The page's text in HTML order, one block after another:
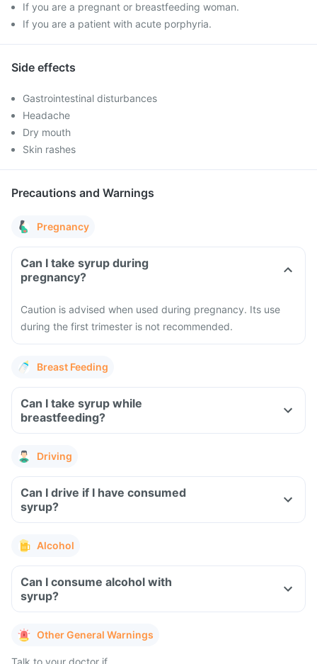
If you are a pregnant or breastfeeding woman.
If you are a patient with acute porphyria.
Side effects
Gastrointestinal disturbances
Headache
Dry mouth
Skin rashes
Precautions and Warnings
Pregnancy
Can I take syrup during
pregnancy?
Caution is advised when used during pregnancy. Its use
during the first trimester is not recommended.
Breast Feeding
Can I take syrup while
breastfeeding?
Driving
Can I drive if I have consumed
syrup?
Alcohol
Can I consume alcohol with
syrup?
Other General Warnings
Talk to your doctor if